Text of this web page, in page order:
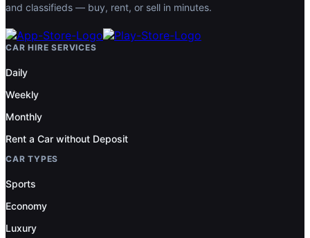
and classifieds — buy, rent, or sell in minutes.
CAR HIRE SERVICES
Daily
Weekly
Monthly
Rent a Car without Deposit
CAR TYPES
Sports
Economy
Luxury